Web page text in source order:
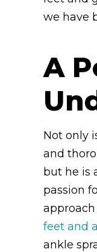
we have
A
Not only
and
but he is
passion
feet and
ankle